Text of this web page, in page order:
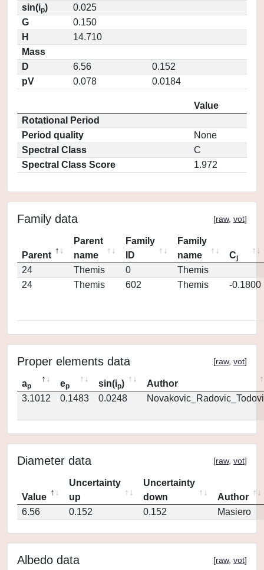
sin(ip)
0.025
G
0.150
H
14.710
Mass
D
6.56
0.152
pV
0.078 0.0184
Value
Rotational Period
Period quality
None
Spectral Class
C
Spectral Class Score
1.972
Family data [raw, vot]
Parent
Parent
name
Family
ID
Family
name
Cj
24 Themis 0
Themis
24
Themis 602 Themis -0.1800
Proper elements data [raw, vot]
ap ep sin(ip)
Author
3.1012
0.1483 0.0248
Diameter data [raw, vot]
Value
Uncertainty
up
Uncertainty
down
Author
6.56
0.152 0.152 Masiero
Albedo data [raw, vot]